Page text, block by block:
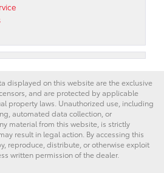
displayed on this website are the exclusive
and are protected by applicable
property laws. Unauthorized use, including
automated data collection, or
material from this website, is strictly
result in legal action. By accessing this
reproduce, distribute, or otherwise exploit
written permission of the dealer.